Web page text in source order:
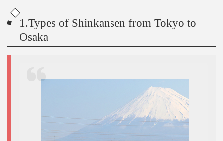
1.Types of Shinkansen from Tokyo to
Osaka